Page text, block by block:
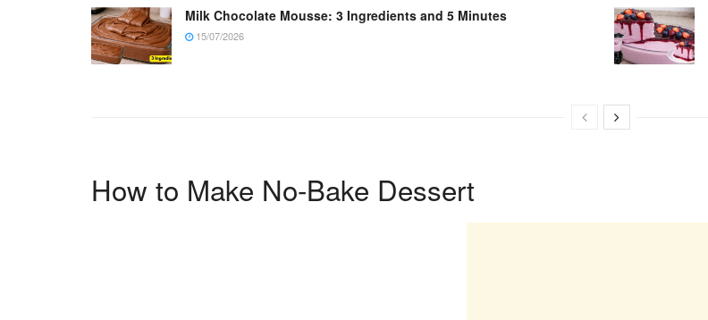
Milk Chocolate Mousse: 3 Ingredients and 5 Minutes
15/07/2026
How to Make No-Bake Dessert